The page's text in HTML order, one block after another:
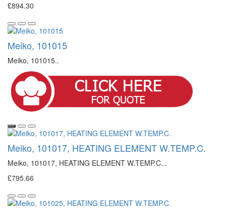
£894.30
Meiko, 101015
Meiko, 101015..
Meiko, 101017, HEATING ELEMENT W.TEMP.C.
Meiko, 101017, HEATING ELEMENT W.TEMP.C...
£795.66